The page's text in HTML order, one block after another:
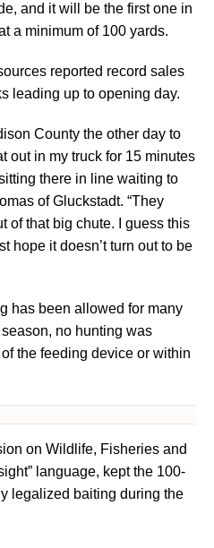
and it will be the first one in
a minimum of 100 yards.
reported record sales
leading up to opening day.
County the other day to
out in my truck for 15 minutes
there in line waiting to
of Gluckstadt. “They
of that big chute. I guess this
hope it doesn’t turn out to be
has been allowed for many
no hunting was
the feeding device or within
on Wildlife, Fisheries and
language, kept the 100-
legalized baiting during the